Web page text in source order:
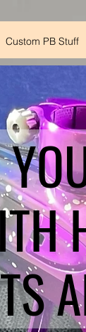
Custom PB Stuff